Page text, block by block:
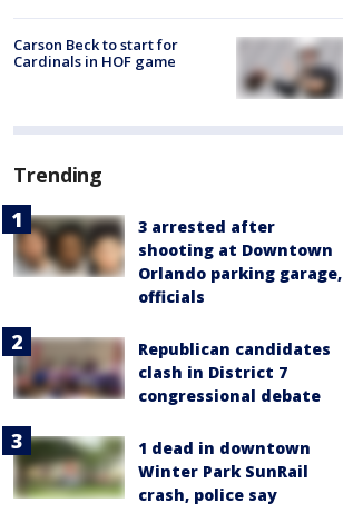
Carson Beck to start for
Cardinals in HOF game
Trending
3 arrested after
shooting at Downtown
Orlando parking garage,
officials
Republican candidates
clash in District 7
congressional debate
1 dead in downtown
Winter Park SunRail
crash, police say